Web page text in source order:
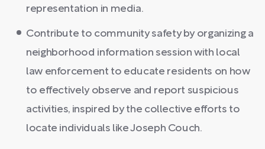
representation in media.
Contribute to community safety by organizing a
neighborhood information session with local
law enforcement to educate residents on how
to effectively observe and report suspicious
activities, inspired by the collective efforts to
locate individuals like Joseph Couch.